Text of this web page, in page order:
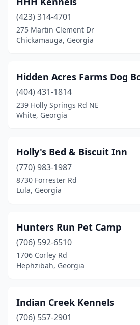
(423) 314-4701
275 Martin Clement Dr
Chickamauga, Georgia
Hidden Acres Farms Dog
(404) 431-1814
239 Holly Springs Rd NE
White, Georgia
Holly's Bed & Biscuit Inn
(770) 983-1987
8730 Forrester Rd
Lula, Georgia
Hunters Run Pet Camp
(706) 592-6510
1706 Corley Rd
Hephzibah, Georgia
Indian Creek Kennels
(706) 557-2901